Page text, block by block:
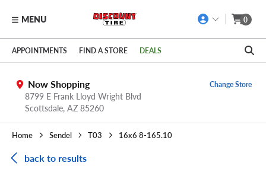
Skip to main content
Click to view our Accessibility Policy link
MENU 0
APPOINTMENTS FIND A STORE DEALS
Now Shopping
8799 E Frank Lloyd Wright Blvd
Scottsdale, AZ 85260
Change Store
Home Sendel T03 16x6 8-165.10
back to results